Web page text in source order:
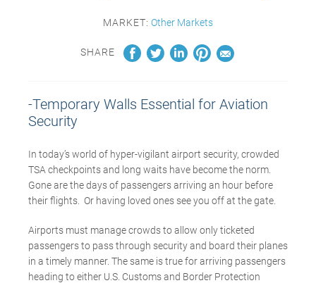
MARKET: Other Markets
SHARE
-Temporary Walls Essential for Aviation
Security
In today’s world of hyper-vigilant airport security, crowded
TSA checkpoints and long waits have become the norm.
Gone are the days of passengers arriving an hour before
their flights. Or having loved ones see you off at the gate.
Airports must manage crowds to allow only ticketed
passengers to pass through security and board their planes
in a timely manner. The same is true for arriving passengers
heading to either U.S. Customs and Border Protection